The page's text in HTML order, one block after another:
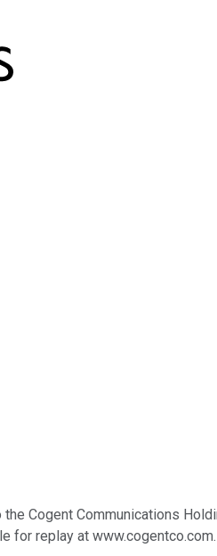
Cogent Communications
for replay at